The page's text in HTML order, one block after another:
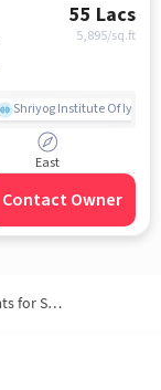
55 Lacs
5,895/sq.ft
Shriyog Institute Of
East
Contact Owner
North Hadapsar